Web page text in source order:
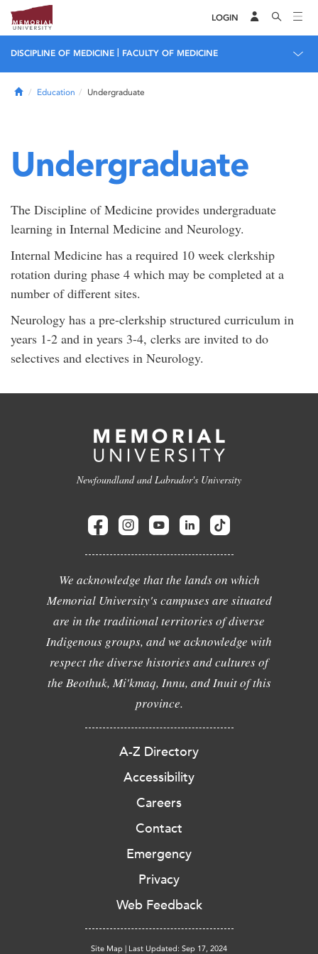
LOGIN
DISCIPLINE OF MEDICINE FACULTY OF MEDICINE
HomeEducation Undergraduate
Undergraduate
The Discipline of Medicine provides undergraduate
learning in Internal Medicine and Neurology.
Internal Medicine has a required 10 week clerkship
rotation during phase 4 which may be completed at a
number of different sites.
Neurology has a pre-clerkship structured curriculum in
years 1-2 and in years 3-4, clerks are invited to do
selectives and electives in Neurology.
Newfoundland and Labrador's University
We acknowledge that the lands on which
Memorial University's campuses are situated
are in the traditional territories of diverse
Indigenous groups, and we acknowledge with
respect the diverse histories and cultures of
the Beothuk, Mi'kmaq, Innu, and Inuit of this
province.
A-Z Directory
Accessibility
Careers
Contact
Emergency
Privacy
Web Feedback
Site Map | Last Updated: Sep 17, 2024